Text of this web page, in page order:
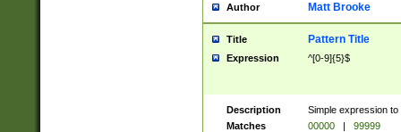
Author Matt Brooke
Title Pattern Title
Expression ^[0-9]{5}$
Description
Simple expression
Matches
00000 |
99999